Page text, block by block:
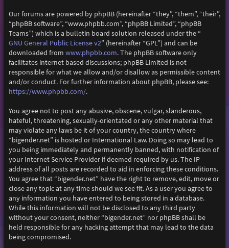
Our forums are powered by phpBB (hereinafter “they”, “them”, “their”,
“phpBB software”, “www.phpbb.com”, “phpBB Limited”, “phpBB
Teams”) which is a bulletin board solution released under the “
GNU General Public License v2” (hereinafter “GPL”) and can be
downloaded from www.phpbb.com. The phpBB software only
facilitates internet based discussions; phpBB Limited is not
responsible for what we allow and/or disallow as permissible content
and/or conduct. For further information about phpBB, please see:
https://www.phpbb.com/.
You agree not to post any abusive, obscene, vulgar, slanderous,
hateful, threatening, sexually-orientated or any other material that
may violate any laws be it of your country, the country where
“bigender.net” is hosted or International Law. Doing so may lead to
you being immediately and permanently banned, with notification of
your Internet Service Provider if deemed required by us. The IP
address of all posts are recorded to aid in enforcing these conditions.
You agree that “bigender.net” have the right to remove, edit, move or
close any topic at any time should we see fit. As a user you agree to
any information you have entered to being stored in a database.
While this information will not be disclosed to any third party
without your consent, neither “bigender.net” nor phpBB shall be
held responsible for any hacking attempt that may lead to the data
being compromised.